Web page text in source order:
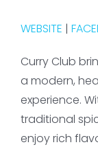
WEBSITE |
Curry Club
a modern,
experience.
traditional
enjoy rich